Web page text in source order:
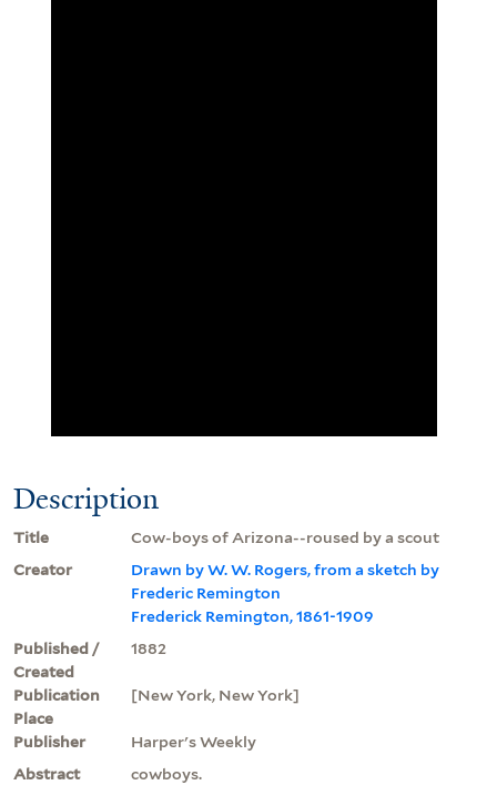
Description
Title
Cow-boys of Arizona--roused by a scout
Creator
Drawn by W. W. Rogers, from a sketch by
Frederic Remington
Frederick Remington, 1861-1909
Published /
Created
1882
Publication
Place
[New York, New York]
Publisher
Harper's Weekly
Abstract
cowboys.